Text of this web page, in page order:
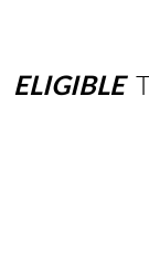
ELIGIBLE